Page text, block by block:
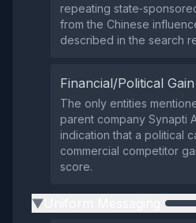
repeating
from the Chinese
described in the search
Financial/Political Gain
The only entities
parent company Synapti
indication that a political
commercial competitor
score.
▶